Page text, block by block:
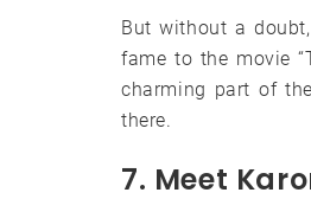
But without a
fame to the movie
charming part of
there.
7. Meet